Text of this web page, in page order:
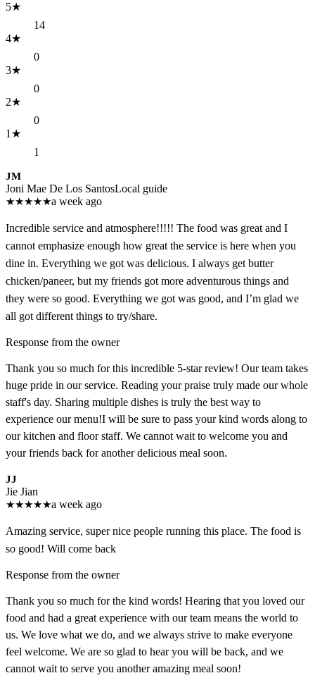
5★
14
4★
0
3★
0
2★
0
1 ★
1
JM
Joni Mae De Los SantosLocal guide
★★★★★a week ago
Incredible service and atmosphere!!!!! The food was great and I
cannot emphasize enough how great the service is here when you
dine in. Everything we got was delicious. I always get butter
chicken/paneer, but my friends got more adventurous things and
they were so good. Everything we got was good, and I’m glad we
all got different things to try/share.
Response from the owner
Thank you so much for this incredible 5-star review! Our team takes
huge pride in our service. Reading your praise truly made our whole
staff's day. Sharing multiple dishes is truly the best way to
experience our menu!I will be sure to pass your kind words along to
our kitchen and floor staff. We cannot wait to welcome you and
your friends back for another delicious meal soon.
JJ
Jie Jian
★★★★★a week ago
Amazing service, super nice people running this place. The food is
so good! Will come back
Response from the owner
Thank you so much for the kind words! Hearing that you loved our
food and had a great experience with our team means the world to
us. We love what we do, and we always strive to make everyone
feel welcome. We are so glad to hear you will be back, and we
cannot wait to serve you another amazing meal soon!